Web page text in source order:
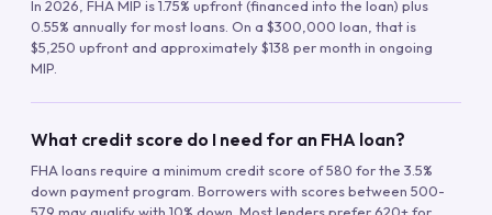
In 2026, FHA MIP is 1.75% upfront (financed into the loan) plus
0.55% annually for most loans. On a $300,000 loan, that is
$5,250 upfront and approximately $138 per month in ongoing
MIP.
What credit score do I need for an FHA loan?
FHA loans require a minimum credit score of 580 for the 3.5%
down payment program. Borrowers with scores between 500-